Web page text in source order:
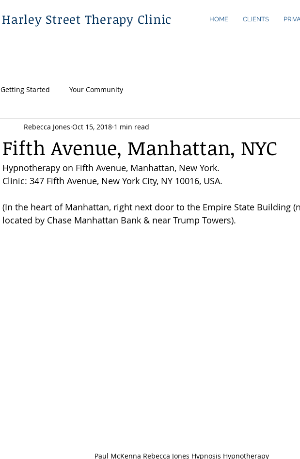
Harley Street Therapy Clinic HOME CLIENTS
Getting Started Your Community
Fifth Avenue, Manhattan, NYC
Rebecca Jones Oct 15, 2018 1 min read
Hypnotherapy on Fifth Avenue, Manhattan, New York.
Clinic: 347 Fifth Avenue, New York City, NY 10016, USA.
(In the heart of Manhattan, right next door to the Empire State Building
located by Chase Manhattan Bank & near Trump Towers).
Paul McKenna Rebecca Jones Hypnosis Hypnotherapy